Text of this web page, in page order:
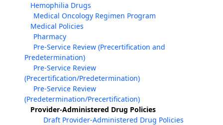
Hemophilia Drugs
Medical Oncology Regimen Program
Medical Policies
Pharmacy
Pre-Service Review (Precertification and
Predetermination)
Pre-Service Review
(Precertification/Predetermination)
Pre-Service Review
(Predetermination/Precertification)
Provider-Administered Drug Policies
Draft Provider-Administered Drug Policies